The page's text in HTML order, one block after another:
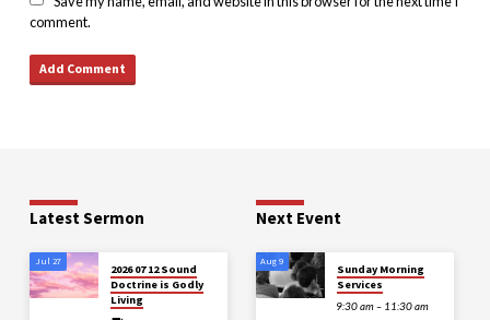
comment.
Latest Sermon
Jul 27
2026 07 12 Sound
Doctrine is Godly
Living
Next Event
Aug 9
Sunday Morning
Services
9:30 am – 11:30 am